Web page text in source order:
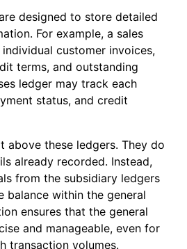
designed to store detailed
For example, a sales
customer invoices,
terms, and outstanding
ledger may track each
status, and credit
above these ledgers. They do
already recorded. Instead,
from the subsidiary ledgers
balance within the general
ensures that the general
and manageable, even for
transaction volumes.